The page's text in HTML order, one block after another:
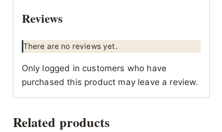
Reviews
There are no reviews yet.
Only logged in customers who have
purchased this product may leave a review.
Related products